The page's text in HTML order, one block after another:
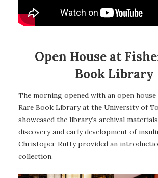
Open House at
Book Library
The morning opened with an open
Rare Book Library at the University of
showcased the library’s archival
discovery and early development of
Christoper Rutty provided an
collection.